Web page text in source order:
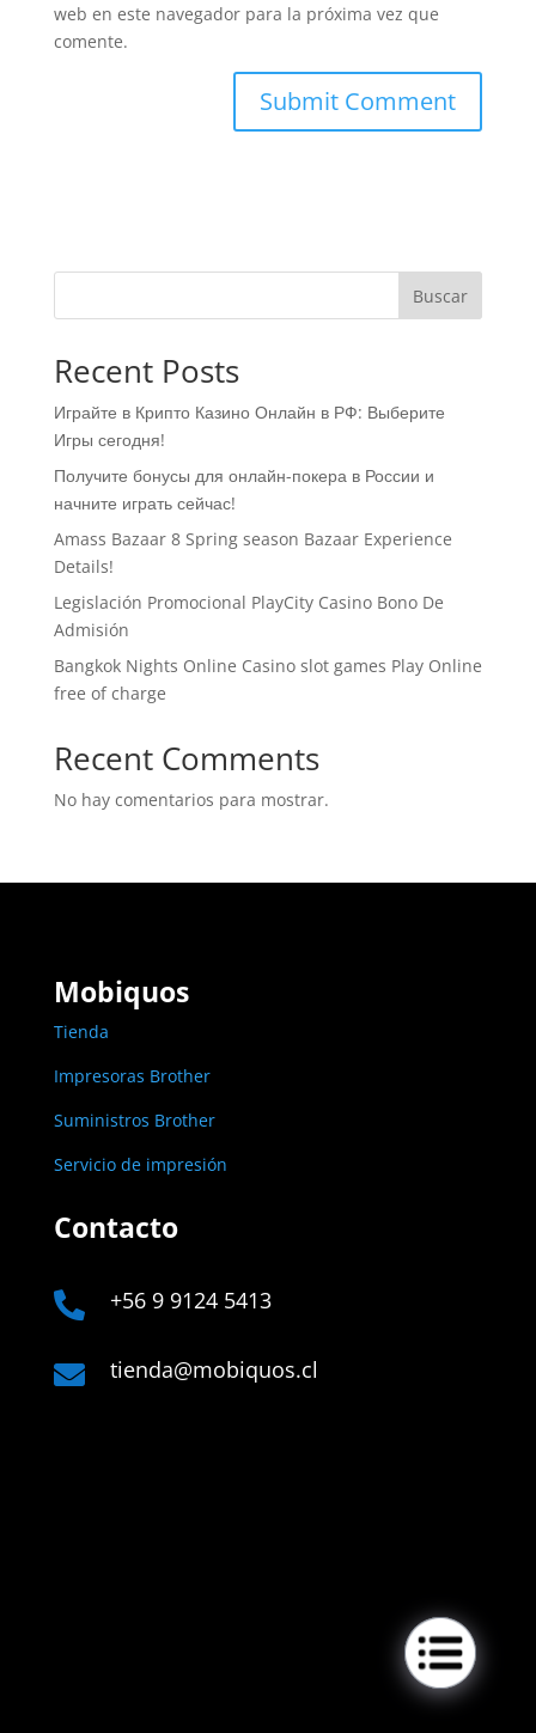
web en este navegador para la próxima vez que
comente.
Buscar
Recent Posts
Играйте в Крипто Казино Онлайн в РФ: Выберите
Игры сегодня!
Получите бонусы для онлайн-покера в России и
начните играть сейчас!
Amass Bazaar 8 Spring season Bazaar Experience
Details!
Legislación Promocional ​​PlayCity Casino Bono De
Admisión
Bangkok Nights Online Casino slot games Play Online
free of charge
Recent Comments
No hay comentarios para mostrar.
Mobiquos
Tienda
Impresoras Brother
Suministros Brother
Servicio de impresión
Contacto
 +56 9 9124 5413
 tienda@mobiquos.cl